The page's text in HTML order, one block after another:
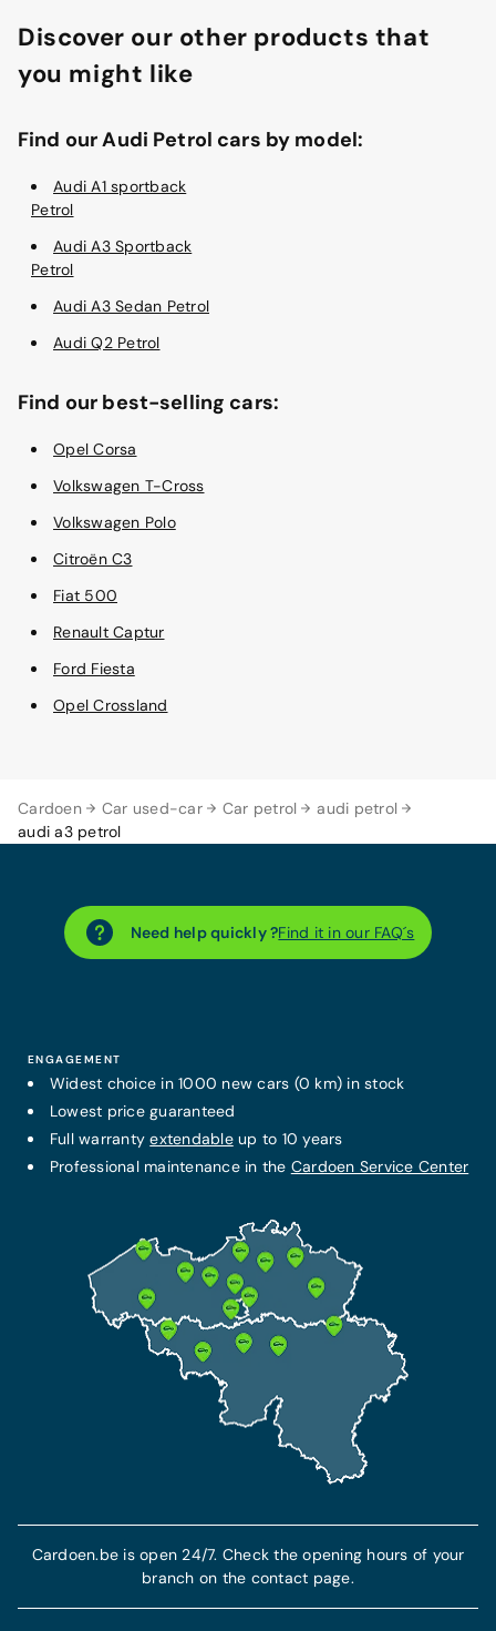
Cardoen Car used-car Car petrol
audi petrol
audi a3 petrol
Discover our other products that
you might like
Find our Audi Petrol cars by model:
Audi A1 sportback
Petrol
Audi A3 Sportback
Petrol
Audi A3 Sedan Petrol
Audi Q2 Petrol
Find our best-selling cars:
Opel Corsa
Volkswagen T-Cross
Volkswagen Polo
Citroën C3
Fiat 500
Renault Captur
Ford Fiesta
Opel Crossland
Need help quickly ?Find it in our FAQ´s
ENGAGEMENT
Widest choice in 1000 new cars (0 km) in stock
Lowest price guaranteed
Full warrantyextendableup to 10 years
Professional maintenance in the Cardoen Service Center
Cardoen.be is open 24/7. Check the opening hours of your
branch on the contact page.